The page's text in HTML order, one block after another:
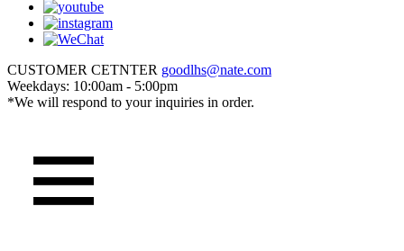
CUSTOMER CETNTER goodlhs@nate.com
Weekdays: 10:00am - 5:00pm
*We will respond to your inquiries in order.